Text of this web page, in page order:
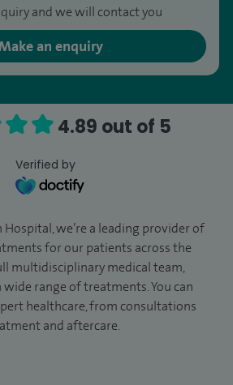
and we will contact you
an enquiry
4.89 out of 5
Verified by
we’re a leading provider of
for our patients across the
multidisciplinary medical team,
wide range of treatments. You can
healthcare, from consultations
and aftercare.